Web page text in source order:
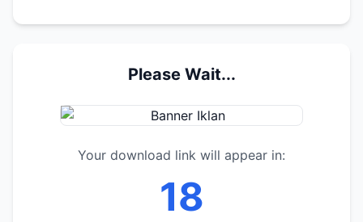
Please Wait...
Your download link will appear in:
17